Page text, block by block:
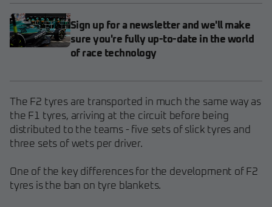
Sign up for a newsletter and we'll make
sure you're fully up-to-date in the world
of race technology
The F2 tyres are transported in much the same way as
the F1 tyres, arriving at the circuit before being
distributed to the teams - five sets of slick tyres and
three sets of wets per driver.
One of the key differences for the development of F2
tyres is the ban on tyre blankets.